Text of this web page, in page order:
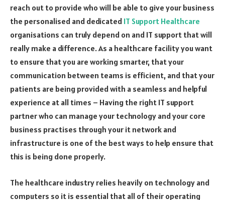
reach out to provide who will be able to give your business
the personalised and dedicated IT Support Healthcare
organisations can truly depend on and IT support that will
really make a difference. As a healthcare facility you want
to ensure that you are working smarter, that your
communication between teams is efficient, and that your
patients are being provided with a seamless and helpful
experience at all times – Having the right IT support
partner who can manage your technology and your core
business practises through your it network and
infrastructure is one of the best ways to help ensure that
this is being done properly.
The healthcare industry relies heavily on technology and
computers so it is essential that all of their operating